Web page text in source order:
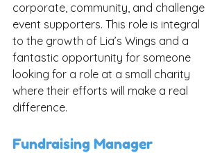
corporate, community, and challenge
event supporters. This role is integral
to the growth of Lia’s Wings and a
fantastic opportunity for someone
looking for a role at a small charity
where their efforts will make a real
difference.
Fundraising Manager